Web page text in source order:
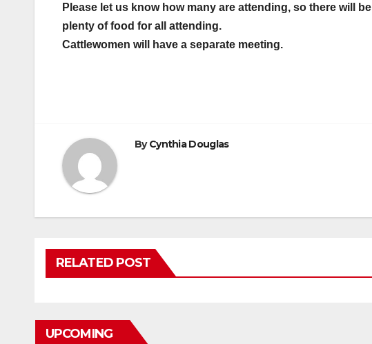
Please let us know how many are attending, so there will be
plenty of food for all attending.
Cattlewomen will have a separate meeting.
ByCynthia Douglas
RELATED POST
UPCOMING